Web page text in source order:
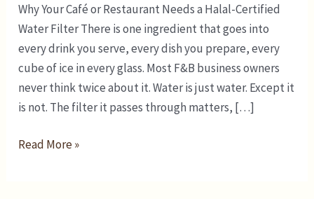
Why Your Café or Restaurant Needs a Halal-Certified
Water Filter There is one ingredient that goes into
every drink you serve, every dish you prepare, every
cube of ice in every glass. Most F&B business owners
never think twice about it. Water is just water. Except it
is not. The filter it passes through matters, […]
Water
Filter
Read More »